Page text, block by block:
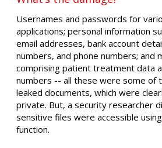
Usernames and passwords for
applications; personal information
email addresses, bank account
numbers, and phone numbers; and
comprising patient treatment data
numbers -- all these were some of
leaked documents, which were
private. But, a security researcher
sensitive files were accessible
function.